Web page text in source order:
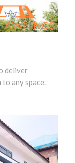
deliver
any space.